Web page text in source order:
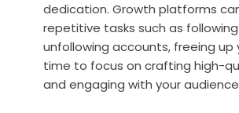
dedication. Growth platforms
repetitive tasks such as
unfollowing accounts, freeing up
time to focus on crafting high-
and engaging with your